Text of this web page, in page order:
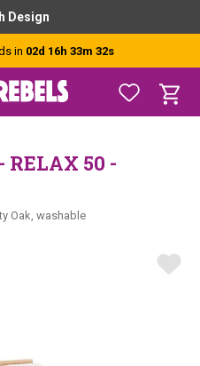
Design
in 02d 16h 33m 31s
RELAX 50 -
Oak, washable